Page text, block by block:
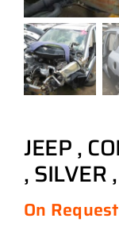
JEEP ,
,
On Request